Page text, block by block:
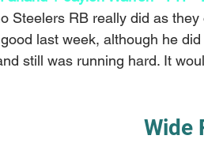
Steelers RB really did as
last week, although he
still was running hard. It
Wide